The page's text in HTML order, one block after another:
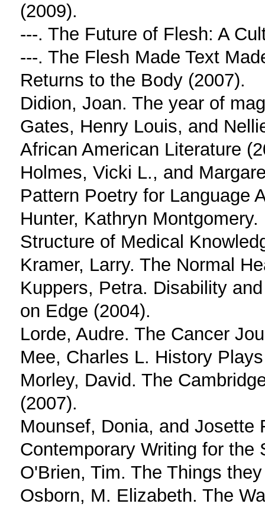
(2009).
---. The Future of Flesh: A
---. The Flesh Made Text
Returns to the Body (2007).
Didion, Joan. The year of
Gates, Henry Louis, and
African American Literature
Holmes, Vicki L., and
Pattern Poetry for Language
Hunter, Kathryn
Structure of Medical
Kramer, Larry. The Normal
Kuppers, Petra. Disability
on Edge (2004).
Lorde, Audre. The Cancer
Mee, Charles L. History
Morley, David. The
(2007).
Mounsef, Donia, and Josette
Contemporary Writing for the
O'Brien, Tim. The Things
Osborn, M. Elizabeth. The